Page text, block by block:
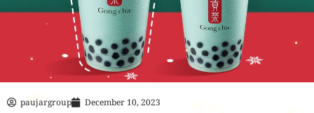
paujargroup December 10, 2023